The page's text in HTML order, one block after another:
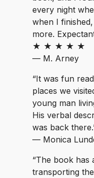
every night
when I
more.
★ ★ ★ ★ ★
— M. Arney
“It was fun
places we
young man
His verbal
was back
— Monica
“The book
transporting